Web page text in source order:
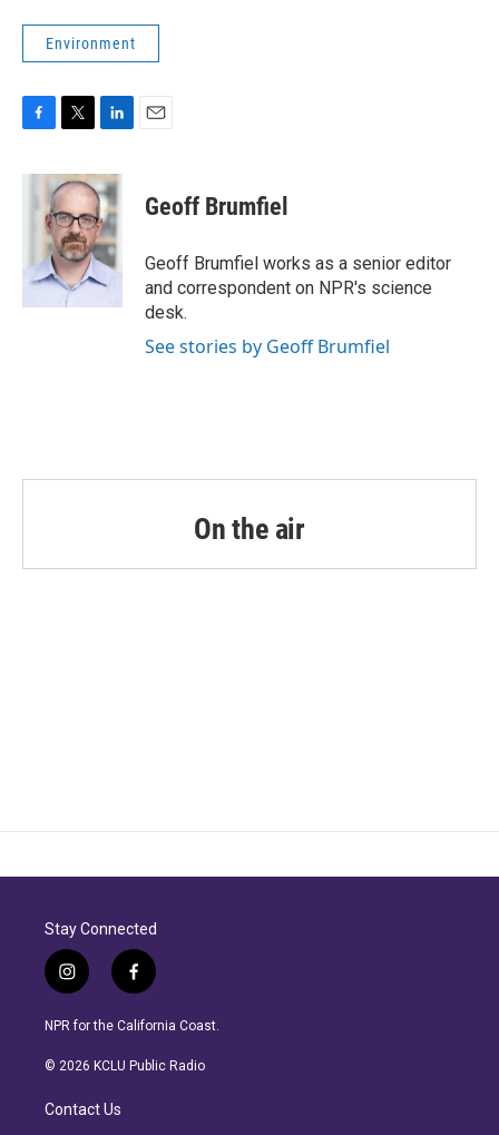
Environment
c
i
t
t
e
r
n
k
e
d
I
n
Geoff Brumfiel
Geoff Brumfiel works as a senior editor
and correspondent on NPR's science
desk.
See stories by Geoff Brumfiel
On the air
Stay Connected
i
n
s
a
r
a
f
a
c
b
NPR for the California Coast.
© 2026 KCLU Public Radio
Contact Us